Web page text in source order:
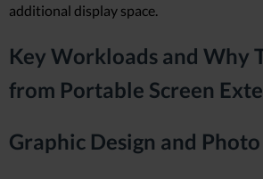
additional display space.
Key Workloads and Why
from Portable Screen
Graphic Design and